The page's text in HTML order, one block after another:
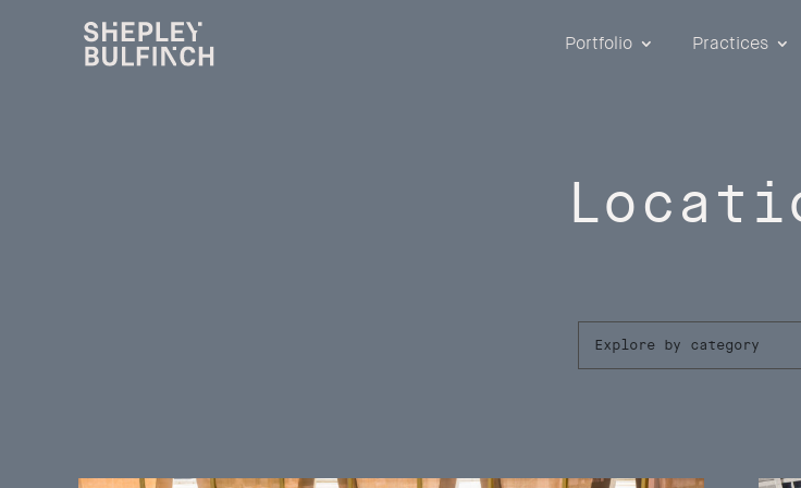
Portfolio Practices
Explore by category